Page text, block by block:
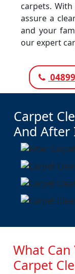
carpets.
assure a
and your
our expert
Carpet
And After
What Can
Carpet